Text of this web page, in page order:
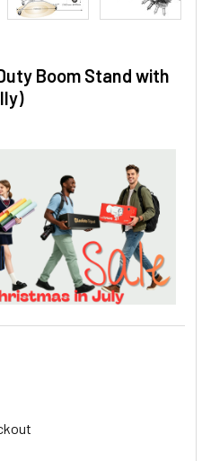
Boom Stand with